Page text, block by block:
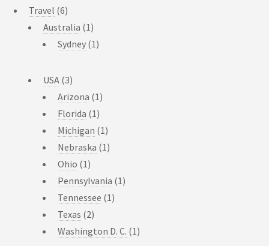
Travel (6)
Australia (1)
Sydney (1)
USA (3)
Arizona (1)
Florida (1)
Michigan (1)
Nebraska (1)
Ohio (1)
Pennsylvania (1)
Tennessee (1)
Texas (2)
Washington D. C. (1)